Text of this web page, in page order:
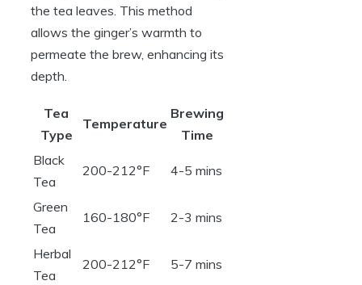
the tea leaves. This method
allows the ginger’s warmth to
permeate the brew, enhancing its
depth.
Tea
Type
Temperature
Brewing
Time
Black
Tea
200-212°F 4-5 mins
Green
Tea
160-180°F 2-3 mins
Herbal
Tea
200-212°F 5-7 mins